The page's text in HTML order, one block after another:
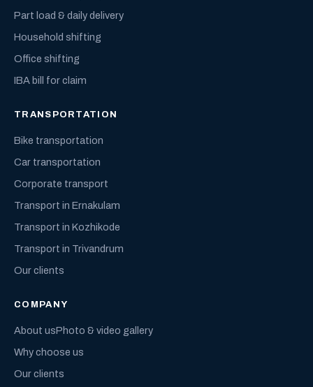
Part load & daily delivery
Household shifting
Office shifting
IBA bill for claim
TRANSPORTATION
Bike transportation
Car transportation
Corporate transport
Transport in Ernakulam
Transport in Kozhikode
Transport in Trivandrum
Our clients
COMPANY
About usPhoto & video gallery
Why choose us
Our clients